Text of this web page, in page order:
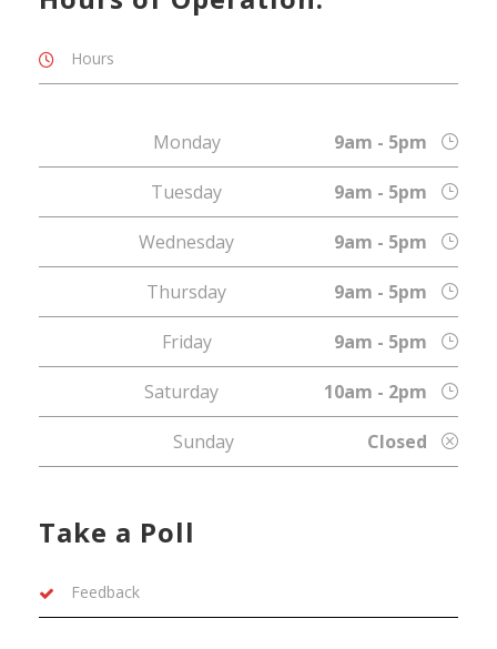
Hours
Monday 9am - 5pm
Tuesday 9am - 5pm
Wednesday 9am - 5pm
Thursday 9am - 5pm
Friday 9am - 5pm
Saturday 10am - 2pm
Sunday Closed
Take a Poll
Feedback